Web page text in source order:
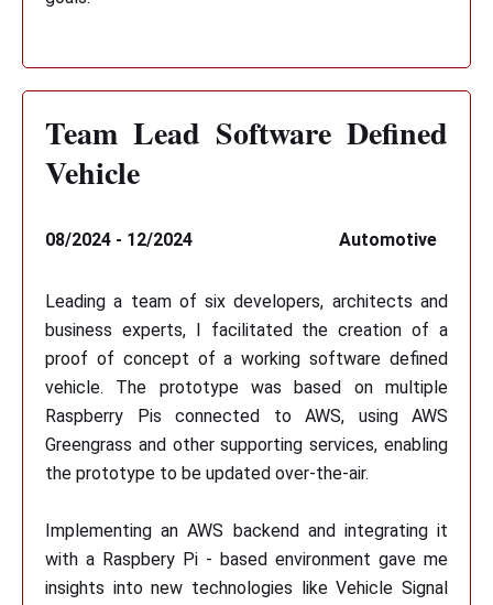
Team Lead Software Defined
Vehicle
08/2024 - 12/2024 Automotive
Leading a team of six developers, architects and
business experts, I facilitated the creation of a
proof of concept of a working software defined
vehicle. The prototype was based on multiple
Raspberry Pis connected to AWS, using AWS
Greengrass and other supporting services, enabling
the prototype to be updated over-the-air.
Implementing an AWS backend and integrating it
with a Raspbery Pi - based environment gave me
insights into new technologies like Vehicle Signal